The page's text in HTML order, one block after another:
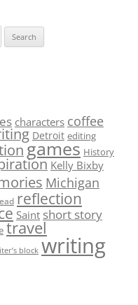
characters coffee
Detroit editing
games History
Kelly Bixby
Michigan
reflection
Saint short story
travel
block writing